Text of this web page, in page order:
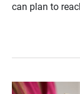
can plan to